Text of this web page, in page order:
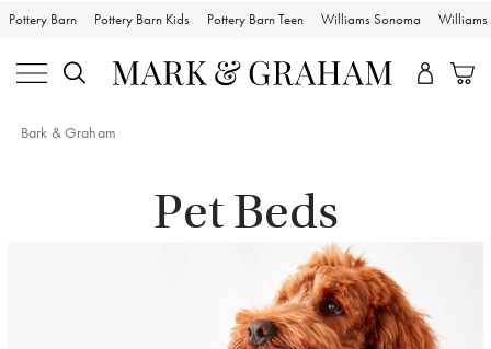
Pottery Barn Pottery Barn Kids Pottery Barn Teen Williams Sonoma Williams
Bark & Graham
Pet Beds